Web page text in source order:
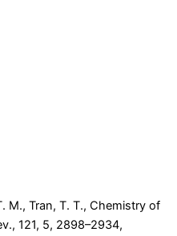
M., Tran, T. T., Chemistry of
121, 5, 2898–2934,